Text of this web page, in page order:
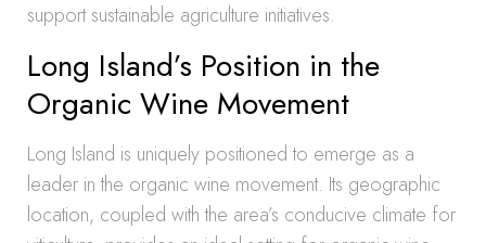
support sustainable agriculture initiatives.
Long Island’s Position in the
Organic Wine Movement
Long Island is uniquely positioned to emerge as a
leader in the organic wine movement. Its geographic
location, coupled with the area’s conducive climate for